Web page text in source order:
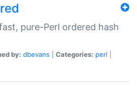
pure-Perl ordered hash
by: dbevans Categories: perl